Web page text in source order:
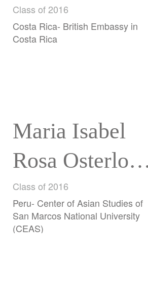
Herrera
Class of 2016
Costa Rica- British Embassy in
Costa Rica
Maria Isabel
Rosa Osterloh
Mejia
Class of 2016
Peru- Center of Asian Studies of
San Marcos National University
(CEAS)